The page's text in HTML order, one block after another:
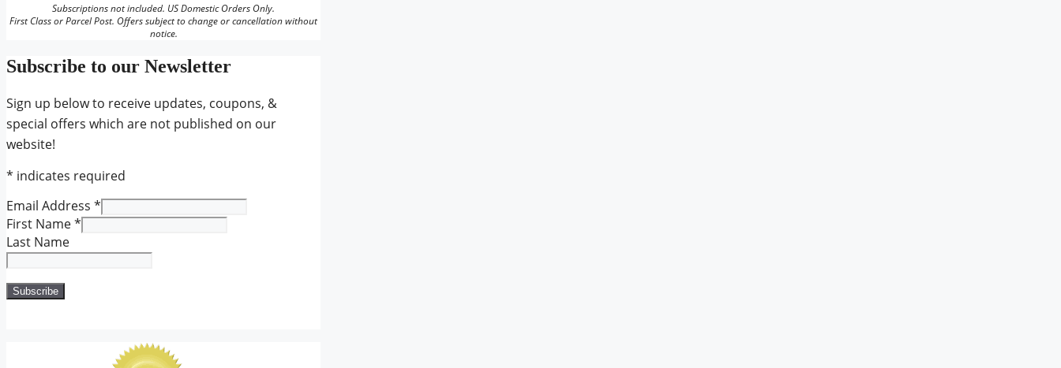
Subscriptions not included. US Domestic Orders Only.
First Class or Parcel Post. Offers subject to change or cancellation without
notice.
Subscribe to our Newsletter
Sign up below to receive updates, coupons, &
special offers which are not published on our
website!
* indicates required
Email Address *
First Name*
Last Name